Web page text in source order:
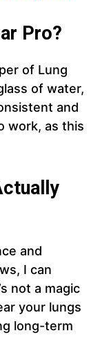
Pro?
of Lung
of water,
and
work, as this
and
I can
not a magic
your lungs
long-term